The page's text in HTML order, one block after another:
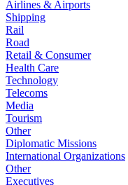
Airlines & Airports
Shipping
Rail
Road
Retail & Consumer
Health Care
Technology
Telecoms
Media
Tourism
Other
Diplomatic Missions
International Organizations
Other
Executives